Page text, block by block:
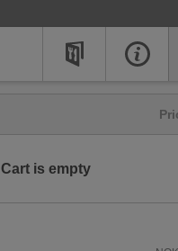
Cart is empty